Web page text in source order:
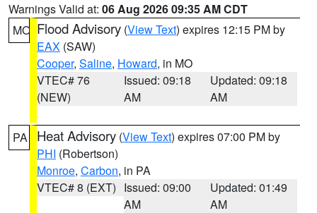
Warnings Valid at: 06 Aug 2026 09:35 AM CDT
MO Flood Advisory (View Text) expires 12:15 PM by
EAX (SAW)
Cooper, Saline, Howard, in MO
VTEC# 76
(NEW)
Issued: 09:18
AM
Updated: 09:18
AM
PA Heat Advisory (View Text) expires 07:00 PM by
PHI (Robertson)
Monroe, Carbon, in PA
VTEC# 8 (EXT) Issued: 09:00
AM
Updated: 01:49
AM